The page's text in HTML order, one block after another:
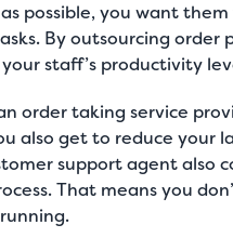
possible, you want
By outsourcing order
staff’s productivity
order taking service
also get to reduce your
support agent also
That means you